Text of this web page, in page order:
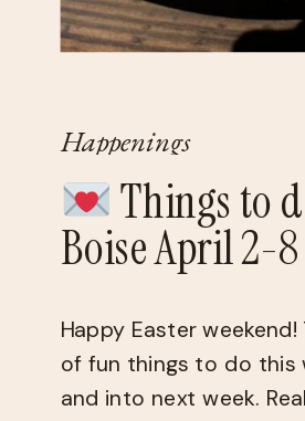
Happenings
Things to
Boise April 2-8
Happy Easter weekend!
of fun things to do this
and into next week.